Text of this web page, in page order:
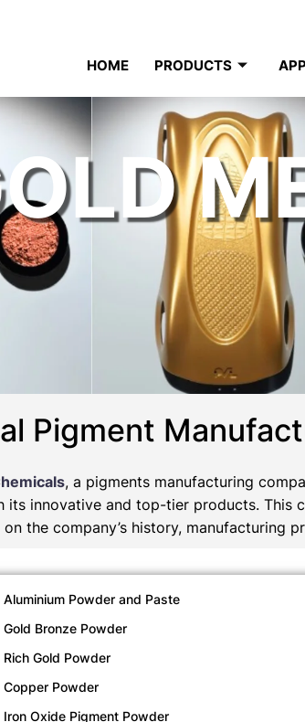
HOME PRODUCTS
Pigment
, a pigments manufacturing
its innovative and top-tier products. This
the company’s history, manufacturing
Aluminium Powder and Paste
Gold Bronze Powder
Rich Gold Powder
Copper Powder
Iron Oxide Pigment Powder